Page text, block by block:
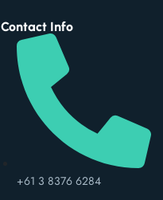
Contact Info
+61 3 8376 6284